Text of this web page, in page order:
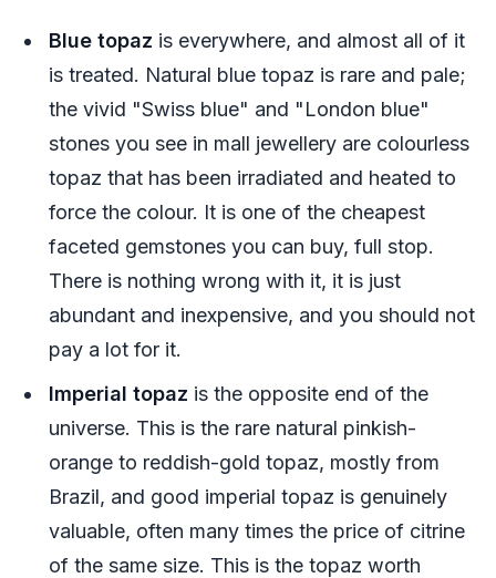
Blue topaz is everywhere, and almost all of it
is treated. Natural blue topaz is rare and pale;
the vivid "Swiss blue" and "London blue"
stones you see in mall jewellery are colourless
topaz that has been irradiated and heated to
force the colour. It is one of the cheapest
faceted gemstones you can buy, full stop.
There is nothing wrong with it, it is just
abundant and inexpensive, and you should not
pay a lot for it.
Imperial topaz is the opposite end of the
universe. This is the rare natural pinkish-
orange to reddish-gold topaz, mostly from
Brazil, and good imperial topaz is genuinely
valuable, often many times the price of citrine
of the same size. This is the topaz worth